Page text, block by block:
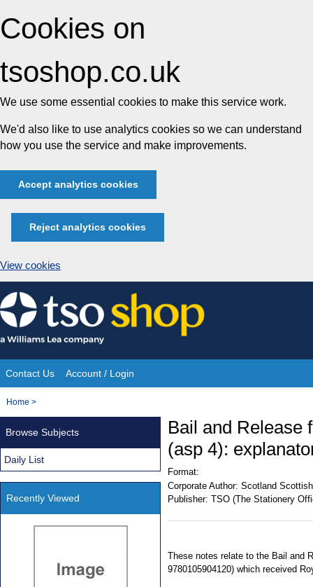
Cookies on
tsoshop.co.uk
We use some essential cookies to make this service work.
We'd also like to use analytics cookies so we can understand
how you use the service and make improvements.
Accept analytics cookies
Reject analytics cookies
View cookies
Skip
to
content
Site
Navigation
Contact Us Account / Login
You
Home >
Bail and Release
(asp 4):
Format:
Corporate Author: Scotland
Publisher: TSO (The Stationery
These notes relate to the Bail and
9780105904120) which received
Browse Subjects
Daily List
Recently Viewed